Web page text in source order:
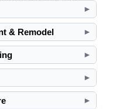
►
& Remodel ►
►
►
►